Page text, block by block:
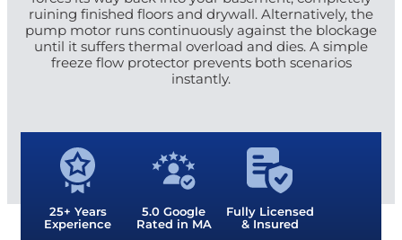
ruining finished floors and drywall. Alternatively, the
pump motor runs continuously against the blockage
until it suffers thermal overload and dies. A simple
freeze flow protector prevents both scenarios
instantly.
25+ Years
Experience
5.0 Google
Rated in MA
Fully Licensed
& Insured